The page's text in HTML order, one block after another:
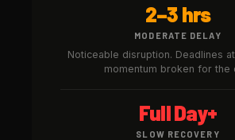
2–3 hrs
MODERATE DELAY
Noticeable disruption. Deadlines
momentum broken for the
Full Day+
SLOW RECOVERY